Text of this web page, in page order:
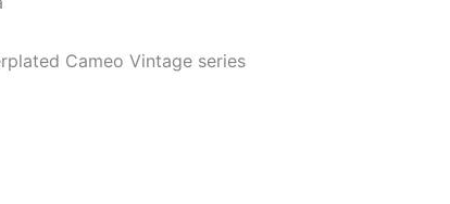
Cameo Vintage series